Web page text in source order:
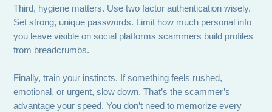
Third, hygiene matters. Use two factor authentication wisely.
Set strong, unique passwords. Limit how much personal info
you leave visible on social platforms scammers build profiles
from breadcrumbs.
Finally, train your instincts. If something feels rushed,
emotional, or urgent, slow down. That’s the scammer’s
advantage your speed. You don’t need to memorize every